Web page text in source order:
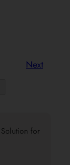
Next